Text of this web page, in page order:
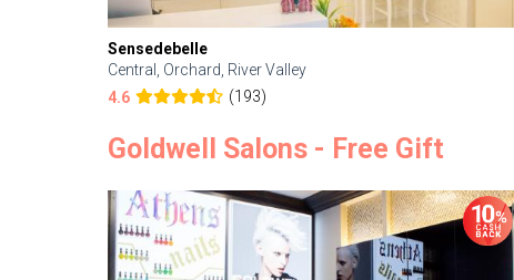
Sensedebelle
Central, Orchard, River Valley
4.6
(193)
Goldwell Salons - Free Gift